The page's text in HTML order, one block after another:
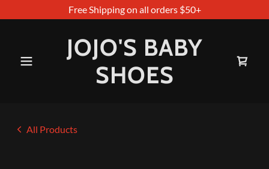
Free Shipping on all orders $50+
JOJO'S BABY
SHOES
All Products